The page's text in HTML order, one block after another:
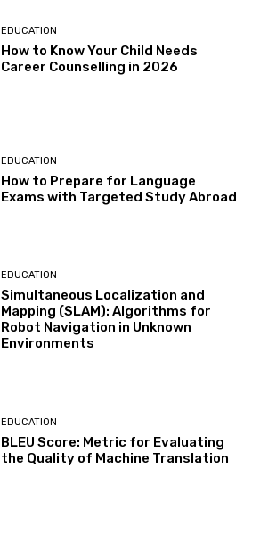
EDUCATION
How to Know Your Child Needs
Career Counselling in 2026
EDUCATION
How to Prepare for Language
Exams with Targeted Study Abroad
EDUCATION
Simultaneous Localization and
Mapping (SLAM): Algorithms for
Robot Navigation in Unknown
Environments
EDUCATION
BLEU Score: Metric for Evaluating
the Quality of Machine Translation